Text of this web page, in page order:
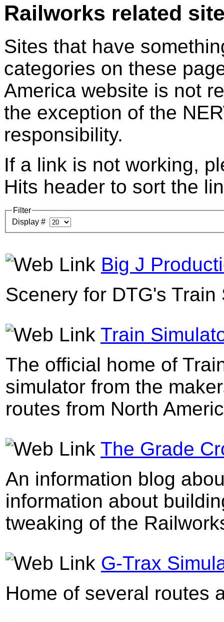
Railworks related
Sites that have
categories on these
America website is not
the exception of the
responsibility.
If a link is not working,
Hits header to sort the
Filter
Display #
Big J
Scenery for DTG's Train
Train
The official home of
simulator from the
routes from North
The Grade
An information blog
information about
tweaking of the
G-Trax
Home of several routes